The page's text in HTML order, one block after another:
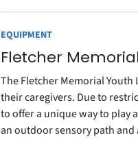
EQUIPMENT
Fletcher
The Fletcher Memorial
their caregivers. Due to
to offer a unique way to play
an outdoor sensory path